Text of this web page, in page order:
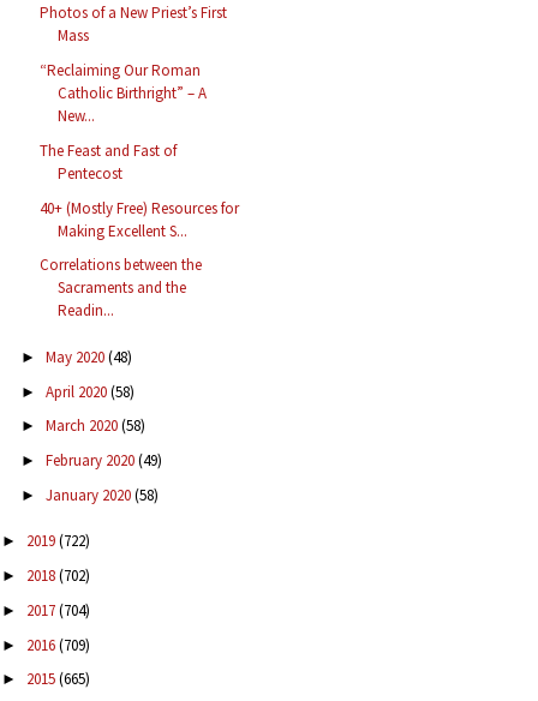
Photos of a New Priest’s First
Mass
“Reclaiming Our Roman
Catholic Birthright” – A
New...
The Feast and Fast of
Pentecost
40+ (Mostly Free) Resources for
Making Excellent S...
Correlations between the
Sacraments and the
Readin...
► May 2020(48)
► April 2020(58)
► March 2020(58)
► February 2020(49)
► January 2020(58)
► 2019(722)
► 2018(702)
► 2017(704)
► 2016(709)
► 2015(665)